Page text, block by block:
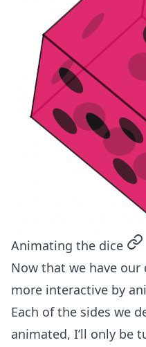
Animating the dice
Now that we have our
more interactive by
Each of the sides we
animated, I’ll only be